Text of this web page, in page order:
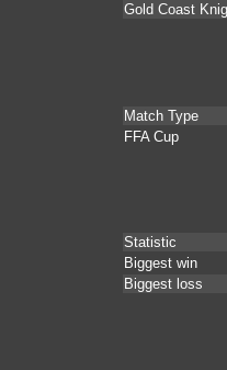
Gold Coast
Match Type
FFA Cup
Statistic
Biggest win
Biggest loss